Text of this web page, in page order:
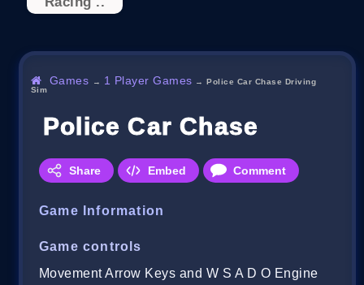
Games → 1 Player Games →Police Car Chase Driving
Sim
Police Car Chase Driving
Share Embed Comment
Game Information
Game controls
Movement Arrow Keys and W S A D O Engine